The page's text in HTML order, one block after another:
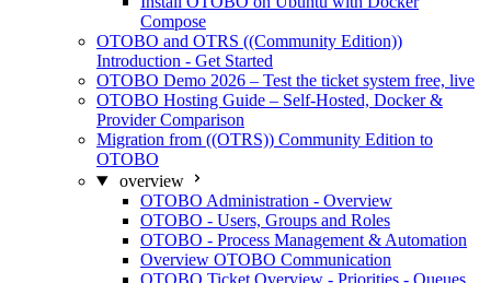
Compose
OTOBO and OTRS ((Community Edition))
Introduction - Get Started
OTOBO Demo 2026 – Test the ticket system free, live
OTOBO Hosting Guide – Self-Hosted, Docker &
Provider Comparison
Migration from ((OTRS)) Community Edition to
OTOBO
overview
OTOBO Administration - Overview
OTOBO - Users, Groups and Roles
OTOBO - Process Management & Automation
Overview OTOBO Communication
OTOBO Ticket Overview - Priorities - Queues